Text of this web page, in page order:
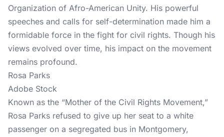
Organization of Afro-American Unity. His powerful
speeches and calls for self-determination made him a
formidable force in the fight for civil rights. Though his
views evolved over time, his impact on the movement
remains profound.
Rosa Parks
Adobe Stock
Known as the “Mother of the Civil Rights Movement,”
Rosa Parks refused to give up her seat to a white
passenger on a segregated bus in Montgomery,